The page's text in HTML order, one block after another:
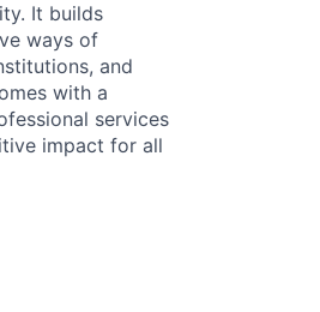
It builds
ways of
and
with a
services
impact for all